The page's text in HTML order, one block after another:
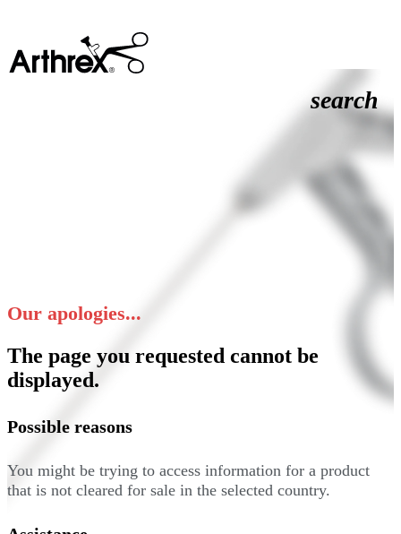
search
Our apologies...
The page you requested cannot be
displayed.
Possible reasons
You might be trying to access information for a product
that is not cleared for sale in the selected country.